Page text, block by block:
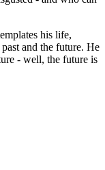
his life,
and the future. He
- well, the future is